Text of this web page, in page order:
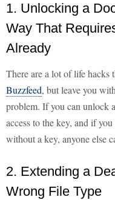
1. Unlocking a
Way That
Already
There are a lot of life hacks
Buzzfeed, but leave you
problem. If you can unlock
access to the key, and if
without a key, anyone else
2. Extending a
Wrong File Type